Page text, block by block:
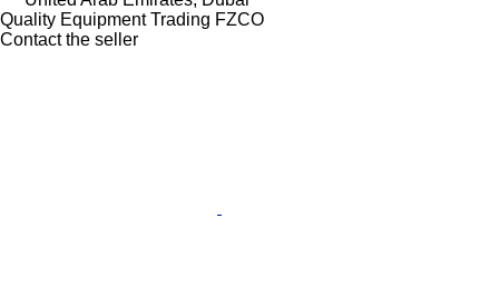
Quality Equipment Trading FZCO
Contact the seller